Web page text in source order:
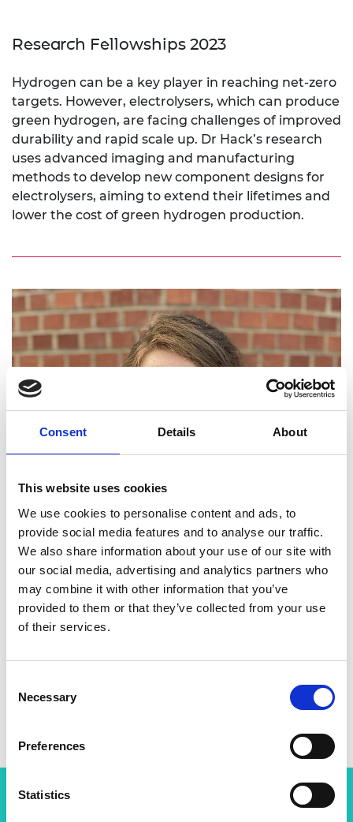
Consent Details About
This website uses cookies
We use cookies to personalise content and ads, to
provide social media features and to analyse our traffic.
We also share information about your use of our site with
our social media, advertising and analytics partners who
may combine it with other information that you’ve
provided to them or that they’ve collected from your use
of their services.
Selection
Necessary
Preferences
Statistics
Research Fellowships 2023
Hydrogen can be a key player in reaching net-zero
targets. However, electrolysers, which can produce
green hydrogen, are facing challenges of improved
durability and rapid scale up. Dr Hack’s research
uses advanced imaging and manufacturing
methods to develop new component designs for
electrolysers, aiming to extend their lifetimes and
lower the cost of green hydrogen production.